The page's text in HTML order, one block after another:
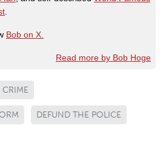
Bob on X.
Read more by Bob Hoge
CRIME
DEFUND THE POLICE